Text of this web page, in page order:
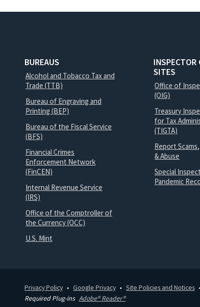
BUREAUS
Alcohol and Tobacco Tax and
Trade (TTB)
Bureau of Engraving and
Printing (BEP)
Bureau of the Fiscal Service
(BFS)
Financial Crimes
Enforcement Network
(FinCEN)
Internal Revenue Service
(IRS)
Office of the Comptroller of
the Currency (OCC)
U.S. Mint
INSPECTOR
SITES
Office of
(OIG)
Treasury
for Tax
(TIGTA)
Report
& Abuse
Special
Pandemic
Privacy Policy Google Privacy Site Policies and Notices
Required Plug-ins Adobe® Reader®